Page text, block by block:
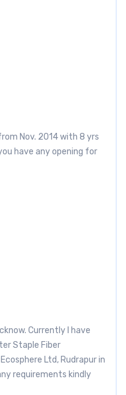
Nov. 2014 with 8 yrs
have any opening for
Currently I have
Staple Fiber
Ltd, Rudrapur in
requirements kindly